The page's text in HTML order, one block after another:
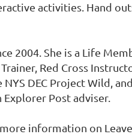
activities. Hand
2004. She is a Life
Red Cross
DEC Project Wild,
Explorer Post adviser.
information on Leave